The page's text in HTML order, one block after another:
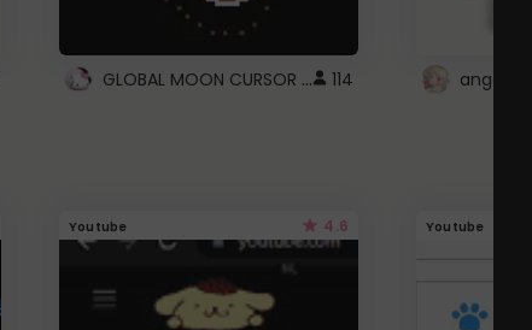
GLOBAL MOON CURSOR ☽ 114 angel
Youtube 4.6 Youtube